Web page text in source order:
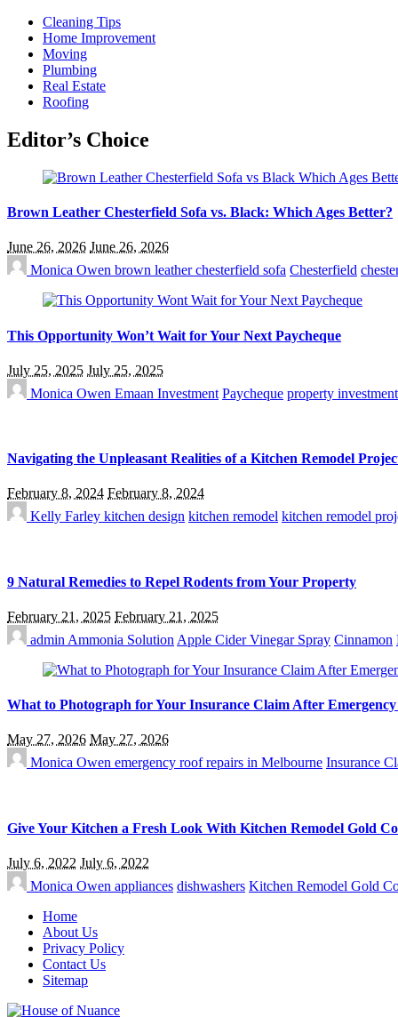
Cleaning Tips
Home Improvement
Moving
Plumbing
Real Estate
Roofing
Editor’s Choice
Brown Leather Chesterfield Sofa vs. Black: Which Ages Better?
June 26, 2026 June 26, 2026
Monica Owen brown leather chesterfield sofa Chesterfield
This Opportunity Won’t Wait for Your Next Paycheque
July 25, 2025 July 25, 2025
Monica Owen Emaan Investment Paycheque property
Navigating the Unpleasant Realities of a Kitchen Remodel
February 8, 2024 February 8, 2024
Kelly Farley kitchen design kitchen remodel kitchen remodel
9 Natural Remedies to Repel Rodents from Your Property
February 21, 2025 February 21, 2025
admin Ammonia Solution Apple Cider Vinegar Spray Cinnamon
What to Photograph for Your Insurance Claim After
May 27, 2026 May 27, 2026
Monica Owen emergency roof repairs in Melbourne Insurance
Give Your Kitchen a Fresh Look With Kitchen Remodel Gold
July 6, 2022 July 6, 2022
Monica Owen appliances dishwashers Kitchen Remodel Gold
Home
About Us
Privacy Policy
Contact Us
Sitemap